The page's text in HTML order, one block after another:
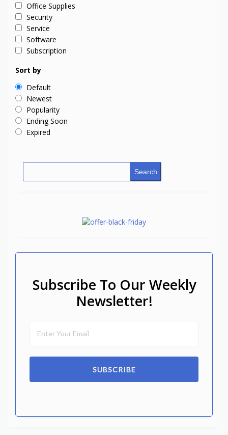
Office Supplies
Security
Service
Software
Subscription
Sort by
Default
Newest
Popularity
Ending Soon
Expired
Search
Subscribe To Our Weekly
Newsletter!
SUBSCRIBE